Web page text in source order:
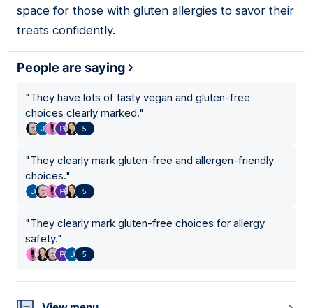
space for those with gluten allergies to savor their
treats confidently.
People are saying
"They have lots of tasty vegan and gluten-free
choices clearly marked."
5
"They clearly mark gluten-free and allergen-friendly
choices."
5
"They clearly mark gluten-free choices for allergy
safety."
5